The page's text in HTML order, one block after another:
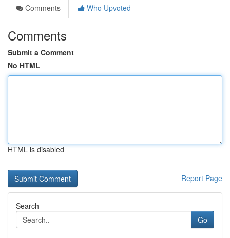
Comments
Who Upvoted
Comments
Submit a Comment
No HTML
HTML is disabled
Report Page
Search
Go